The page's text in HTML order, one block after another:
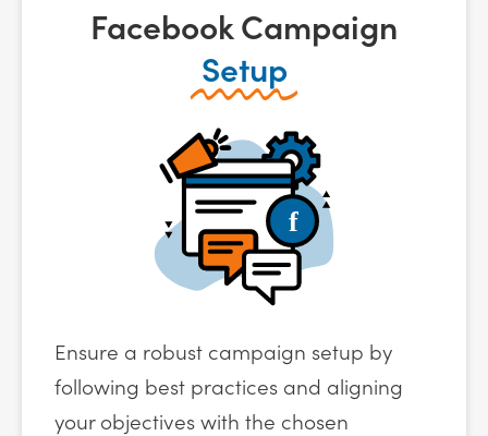
Facebook Campaign
Setup
Ensure a robust campaign setup by
following best practices and aligning
your objectives with the chosen